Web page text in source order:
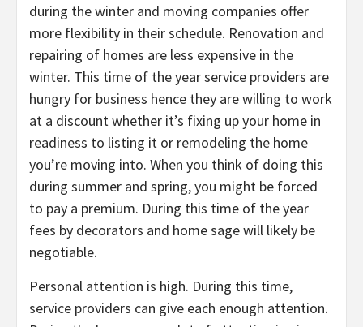
during the winter and moving companies offer
more flexibility in their schedule. Renovation and
repairing of homes are less expensive in the
winter. This time of the year service providers are
hungry for business hence they are willing to work
at a discount whether it’s fixing up your home in
readiness to listing it or remodeling the home
you’re moving into. When you think of doing this
during summer and spring, you might be forced
to pay a premium. During this time of the year
fees by decorators and home sage will likely be
negotiable.
Personal attention is high. During this time,
service providers can give each enough attention.